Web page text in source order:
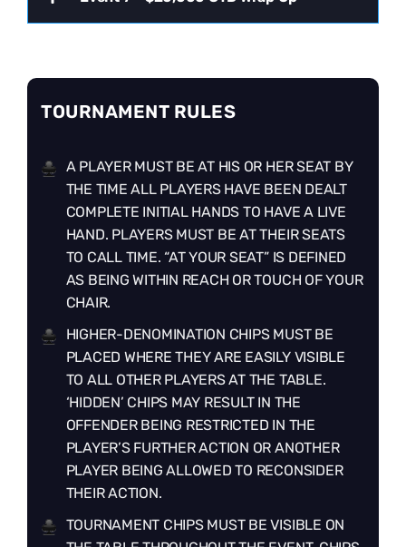
TOURNAMENT RULES
A PLAYER MUST BE AT HIS OR HER SEAT BY
THE TIME ALL PLAYERS HAVE BEEN DEALT
COMPLETE INITIAL HANDS TO HAVE A LIVE
HAND. PLAYERS MUST BE AT THEIR SEATS
TO CALL TIME. “AT YOUR SEAT” IS DEFINED
AS BEING WITHIN REACH OR TOUCH OF YOUR
CHAIR.
HIGHER-DENOMINATION CHIPS MUST BE
PLACED WHERE THEY ARE EASILY VISIBLE
TO ALL OTHER PLAYERS AT THE TABLE.
‘HIDDEN’ CHIPS MAY RESULT IN THE
OFFENDER BEING RESTRICTED IN THE
PLAYER’S FURTHER ACTION OR ANOTHER
PLAYER BEING ALLOWED TO RECONSIDER
THEIR ACTION.
TOURNAMENT CHIPS MUST BE VISIBLE ON